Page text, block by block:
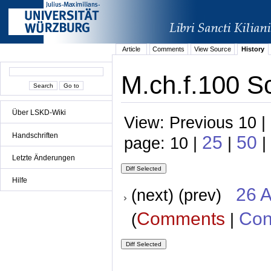
Über LSKD-Wiki
Handschriften
Letzte Änderungen
Hilfe
Article Comments View Source History
M.ch.f.100
View: Previous 10
page: 10 | 25 | 50 |
(next) (prev) 26
(Comments |